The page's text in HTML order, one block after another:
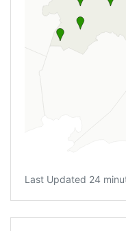
Last Updated 24